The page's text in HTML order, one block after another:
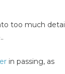
too much detail
in passing, as